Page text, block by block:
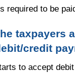
required to be
taxpayers
credit
to accept